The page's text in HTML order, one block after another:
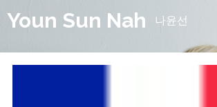
Youn Sun Nah 나윤선